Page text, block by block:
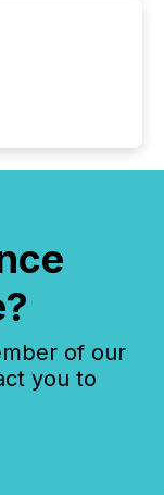
of our
you to